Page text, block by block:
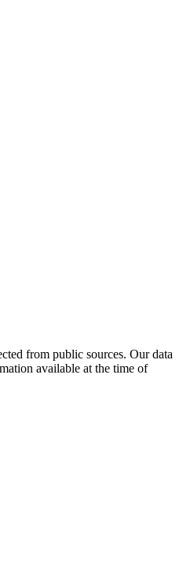
from public sources. Our data
available at the time of